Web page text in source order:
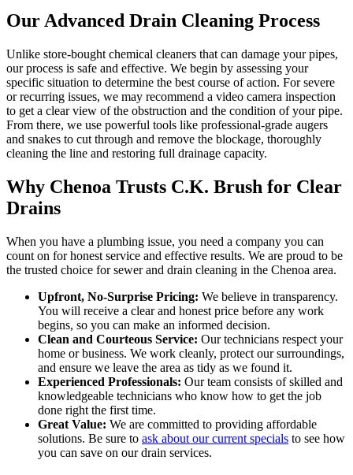
Our Advanced Drain Cleaning Process
Unlike store-bought chemical cleaners that can damage your pipes,
our process is safe and effective. We begin by assessing your
specific situation to determine the best course of action. For severe
or recurring issues, we may recommend a video camera inspection
to get a clear view of the obstruction and the condition of your pipe.
From there, we use powerful tools like professional-grade augers
and snakes to cut through and remove the blockage, thoroughly
cleaning the line and restoring full drainage capacity.
Why Chenoa Trusts C.K. Brush for Clear
Drains
When you have a plumbing issue, you need a company you can
count on for honest service and effective results. We are proud to be
the trusted choice for sewer and drain cleaning in the Chenoa area.
Upfront, No-Surprise Pricing: We believe in transparency.
You will receive a clear and honest price before any work
begins, so you can make an informed decision.
Clean and Courteous Service: Our technicians respect your
home or business. We work cleanly, protect our surroundings,
and ensure we leave the area as tidy as we found it.
Experienced Professionals: Our team consists of skilled and
knowledgeable technicians who know how to get the job
done right the first time.
Great Value: We are committed to providing affordable
solutions. Be sure to ask about our current specials to see how
you can save on our drain services.